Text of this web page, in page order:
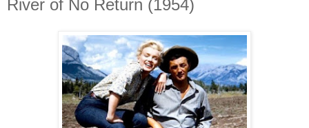
River of No Return (1954)